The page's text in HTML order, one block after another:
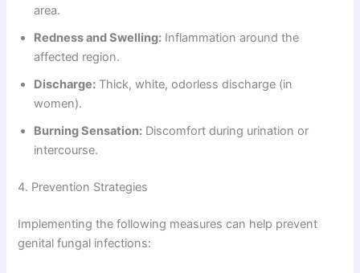
area.
Redness and Swelling: Inflammation around the
affected region.
Discharge: Thick, white, odorless discharge (in
women).
Burning Sensation: Discomfort during urination or
intercourse.
4. Prevention Strategies
Implementing the following measures can help prevent
genital fungal infections: